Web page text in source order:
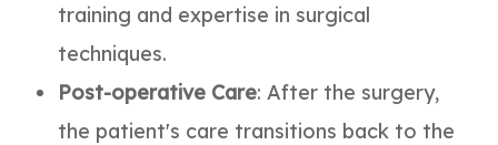
training and expertise in surgical
techniques.
Post-operative Care: After the surgery,
the patient's care transitions back to the